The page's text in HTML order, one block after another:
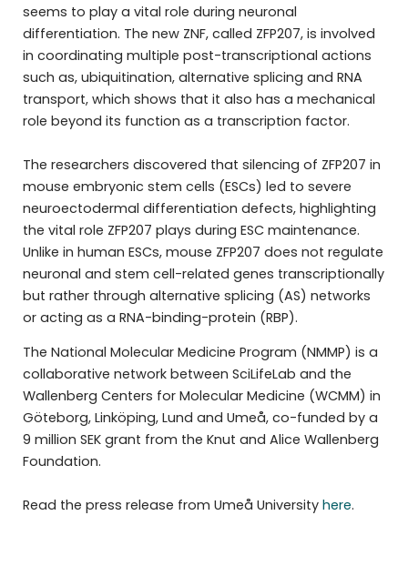
seems to play a vital role during neuronal
differentiation. The new ZNF, called ZFP207, is involved
in coordinating multiple post-transcriptional actions
such as, ubiquitination, alternative splicing and RNA
transport, which shows that it also has a mechanical
role beyond its function as a transcription factor.
The researchers discovered that silencing of ZFP207 in
mouse embryonic stem cells (ESCs) led to severe
neuroectodermal differentiation defects, highlighting
the vital role ZFP207 plays during ESC maintenance.
Unlike in human ESCs, mouse ZFP207 does not regulate
neuronal and stem cell-related genes transcriptionally
but rather through alternative splicing (AS) networks
or acting as a RNA-binding-protein (RBP).
The National Molecular Medicine Program (NMMP) is a
collaborative network between SciLifeLab and the
Wallenberg Centers for Molecular Medicine (WCMM) in
Göteborg, Linköping, Lund and Umeå, co-funded by a
9 million SEK grant from the Knut and Alice Wallenberg
Foundation.
Read the press release from Umeå University here.